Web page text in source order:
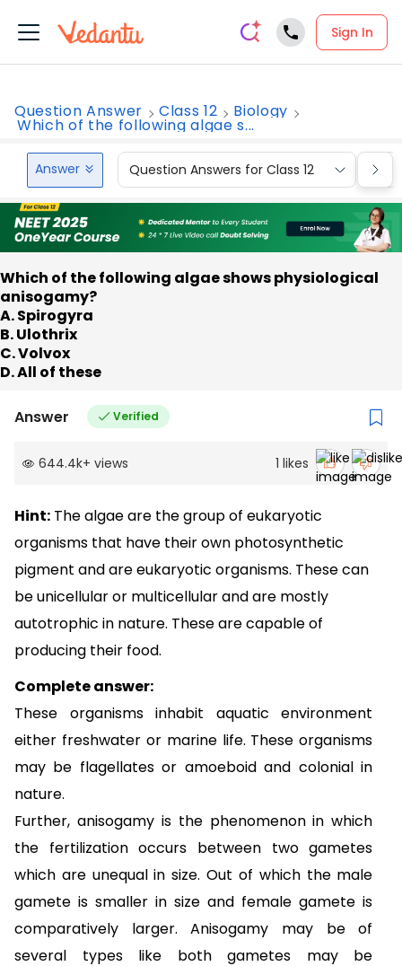
Sign In
Question Answer Class 12 Biology
Which of the following algae s...
Answer Question Answers for Class 12
Which of the following algae shows physiological
anisogamy?
A. Spirogyra
B. Ulothrix
C. Volvox
D. All of these
Answer Verified
644.4k+ views 1 likes
Hint: The algae are the group of eukaryotic
organisms that have their own photosynthetic
pigment and are eukaryotic organisms. These can
be unicellular or multicellular and are mostly
autotrophic in nature. These are capable of
producing their food.
Complete answer:
These organisms inhabit aquatic environment
either freshwater or marine life. These organisms
may be flagellates or amoeboid and colonial in
nature.
Further, anisogamy is the phenomenon in which
the fertilization occurs between two gametes
which are unequal in size. Out of which the male
gamete is smaller in size and female gamete is
comparatively larger. Anisogamy may be of
several types like both gametes may be